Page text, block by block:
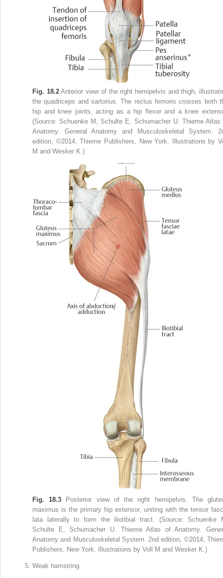
Fig. 18.2Anterior view of the right hemipelvis and thigh,
the quadriceps and sartorius. The rectus femoris crosses both
hip and knee joints, acting as a hip flexor and a knee
(Source: Schuenke M, Schulte E, Schumacher U. Thieme Atlas
Anatomy. General Anatomy and Musculoskeletal System.
edition, ©2014, Thieme Publishers, New York. Illustrations by
M and Wesker K.)
Fig. 18.3 Posterior view of the right hemipelvis. The
maximus is the primary hip extensor, uniting with the tensor
lata laterally to form the iliotibial tract. (Source: Schuenke
Schulte E, Schumacher U. Thieme Atlas of Anatomy.
Anatomy and Musculoskeletal System. 2nd edition, ©2014,
Publishers, New York. Illustrations by Voll M and Wesker K.)
Weak hamstring.